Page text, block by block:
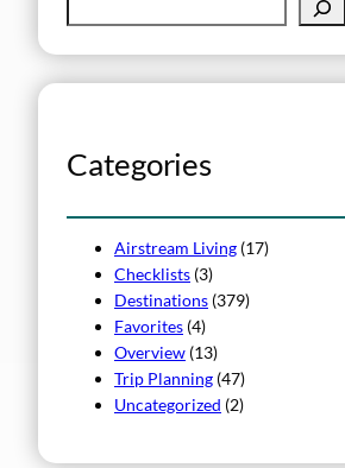
h
Categories
Airstream Living (17)
Checklists (3)
Destinations (379)
Favorites (4)
Overview (13)
Trip Planning (47)
Uncategorized (2)